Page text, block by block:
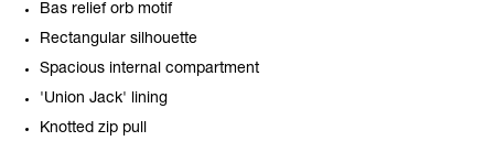
Bas relief orb motif
Rectangular silhouette
Spacious internal compartment
'Union Jack' lining
Knotted zip pull